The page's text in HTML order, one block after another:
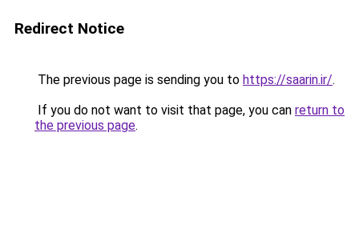
Redirect Notice
The previous page is sending you to https://saarin.ir/.
If you do not want to visit that page, you can return to
the previous page.